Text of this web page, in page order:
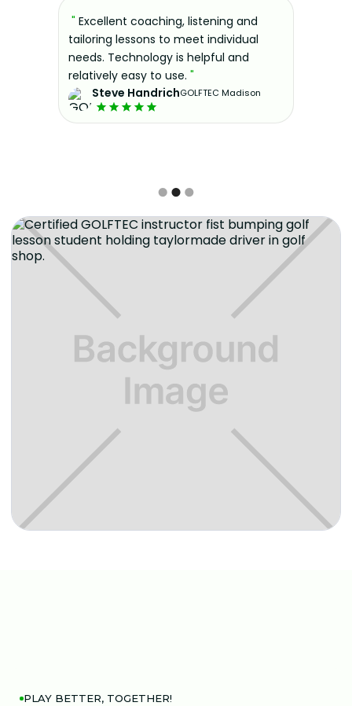
" Excellent coaching, listening and
tailoring lessons to meet individual
needs. Technology is helpful and
relatively easy to use. "
Steve HandrichGOLFTEC Madison
PLAY BETTER, TOGETHER!